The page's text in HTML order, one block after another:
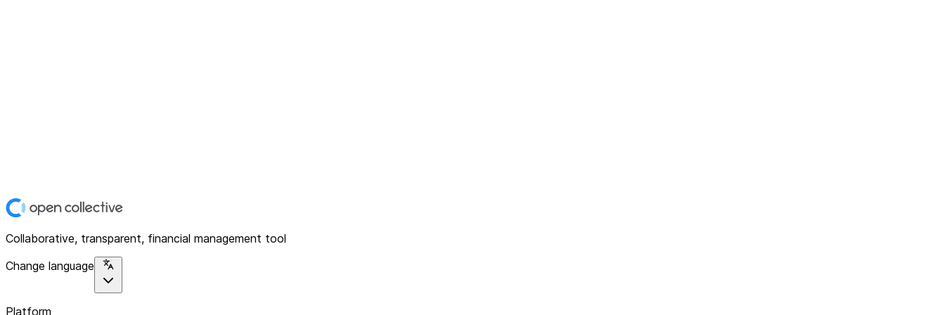
Collaborative, transparent, financial management tool
Change language
Platform